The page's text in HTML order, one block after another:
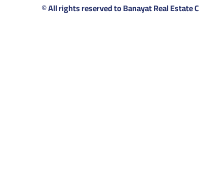
© All rights reserved to Banayat Real Estate